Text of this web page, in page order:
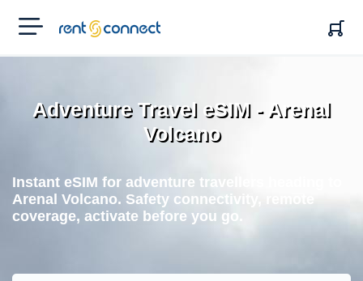
RENT'N
CONNECT
Adventure Travel eSIM - Arenal
Volcano
Instant eSIM for adventure travellers heading to
Arenal Volcano. Safety connectivity, remote
coverage, activate before you go.